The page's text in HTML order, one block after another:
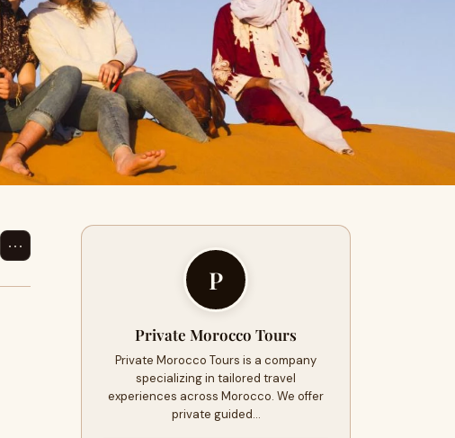
⋯
P
Private Morocco Tours
Private Morocco Tours is a company
specializing in tailored travel
experiences across Morocco. We offer
private guided…